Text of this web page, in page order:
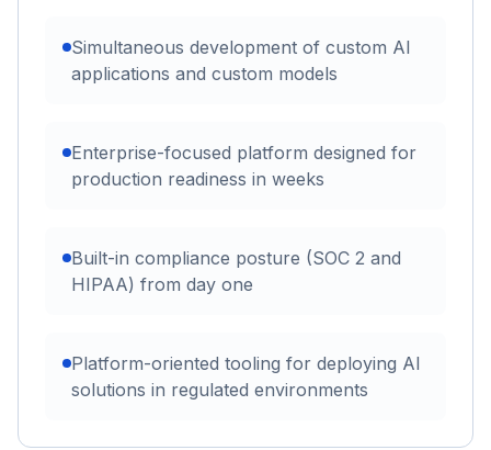
Simultaneous development of custom AI
applications and custom models
Enterprise-focused platform designed for
production readiness in weeks
Built-in compliance posture (SOC 2 and
HIPAA) from day one
Platform-oriented tooling for deploying AI
solutions in regulated environments